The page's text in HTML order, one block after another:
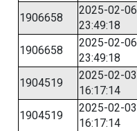
1906658
2025-02-06
23:49:18
1906658
2025-02-06
23:49:18
1904519
2025-02-03
16:17:14
1904519
2025-02-03
16:17:14